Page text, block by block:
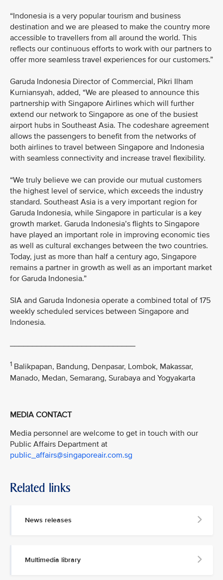
“Indonesia is a very popular tourism and business
destination and we are pleased to make the country more
accessible to travellers from all around the world. This
reflects our continuous efforts to work with our partners to
offer more seamless travel experiences for our customers.”
Garuda Indonesia Director of Commercial, Pikri Ilham
Kurniansyah, added, “We are pleased to announce this
partnership with Singapore Airlines which will further
extend our network to Singapore as one of the busiest
airport hubs in Southeast Asia. The codeshare agreement
allows the passengers to benefit from the networks of
both airlines to travel between Singapore and Indonesia
with seamless connectivity and increase travel flexibility.
“We truly believe we can provide our mutual customers
the highest level of service, which exceeds the industry
standard. Southeast Asia is a very important region for
Garuda Indonesia, while Singapore in particular is a key
growth market. Garuda Indonesia’s flights to Singapore
have played an important role in improving economic ties
as well as cultural exchanges between the two countries.
Today, just as more than half a century ago, Singapore
remains a partner in growth as well as an important market
for Garuda Indonesia.”
SIA and Garuda Indonesia operate a combined total of 175
weekly scheduled services between Singapore and
Indonesia.
____________________________
1 Balikpapan, Bandung, Denpasar, Lombok, Makassar,
Manado, Medan, Semarang, Surabaya and Yogyakarta
MEDIA CONTACT
Media personnel are welcome to get in touch with our
Public Affairs Department at
public_affairs@singaporeair.com.sg
Related links
News releases
Multimedia library